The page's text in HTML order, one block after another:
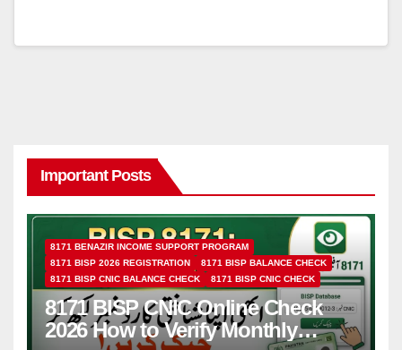
Important Posts
8171 BENAZIR INCOME SUPPORT PROGRAM
8171 BISP 2026 REGISTRATION
8171 BISP BALANCE CHECK
8171 BISP CNIC BALANCE CHECK
8171 BISP CNIC CHECK
8171 BISP CNIC Online Check
2026 How to Verify Monthly